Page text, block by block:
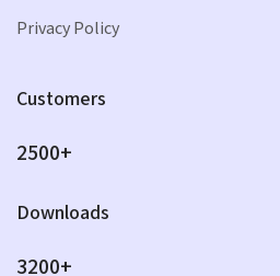
Privacy Policy
Customers
2500+
Downloads
3200+